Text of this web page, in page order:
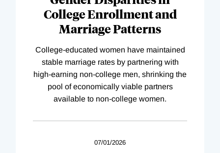
College Enrollment and
Marriage Patterns
College-educated women have maintained
stable marriage rates by partnering with
high-earning non-college men, shrinking the
pool of economically viable partners
available to non-college women.
07/01/2026